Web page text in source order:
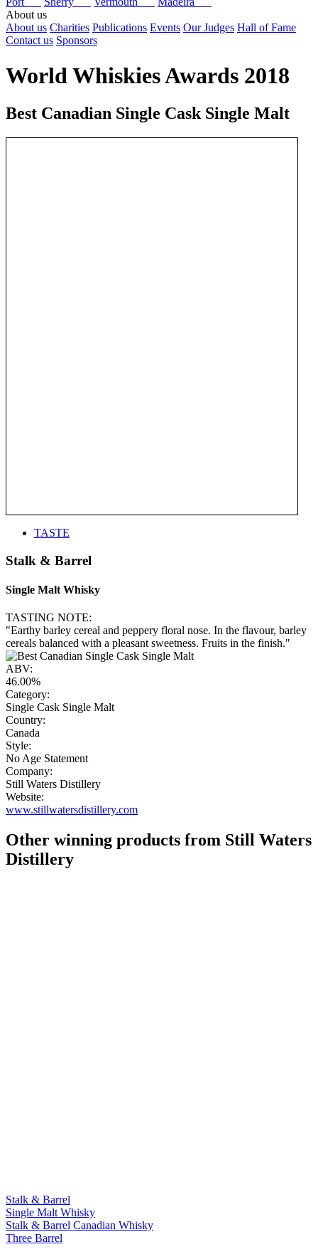
About us
About us Charities Publications Events Our Judges Hall of Fame
Contact us Sponsors
World Whiskies Awards 2018
Best Canadian Single Cask Single Malt
TASTE
Stalk & Barrel
Single Malt Whisky
TASTING NOTE:
"Earthy barley cereal and peppery floral nose. In the flavour, barley
cereals balanced with a pleasant sweetness. Fruits in the finish."
ABV:
46.00%
Category:
Single Cask Single Malt
Country:
Canada
Style:
No Age Statement
Company:
Still Waters Distillery
Website:
www.stillwatersdistillery.com
Other winning products from Still Waters
Distillery
Stalk & Barrel
Single Malt Whisky
Stalk & Barrel Canadian Whisky
Three Barrel